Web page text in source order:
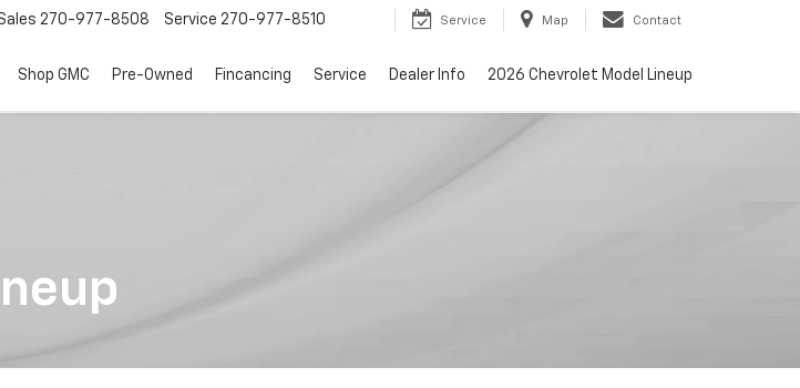
270-977-8508 Service 270-977-8510 Service Map Contact
Shop GMC Pre-Owned Fincancing Service Dealer Info 2026 Chevrolet Model Lineup